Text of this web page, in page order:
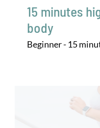
15 minutes
body
Beginner - 15